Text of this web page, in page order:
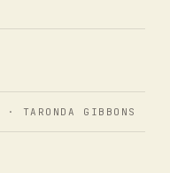
· TARONDA GIBBONS